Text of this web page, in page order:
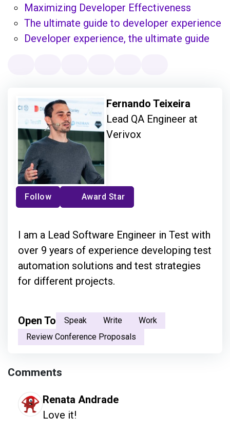
Maximizing Developer Effectiveness
The ultimate guide to developer experience
Developer experience, the ultimate guide
Fernando Teixeira
Lead QA Engineer at
Verivox
Follow Award Star
I am a Lead Software Engineer in Test with
over 9 years of experience developing test
automation solutions and test strategies
for different projects.
Open To Speak Write
Work
Review Conference Proposals
Comments
Renata Andrade
Love it!